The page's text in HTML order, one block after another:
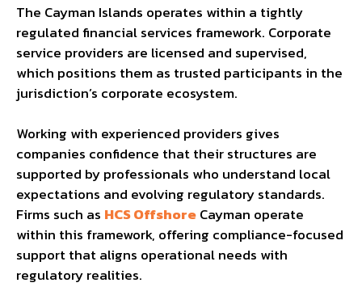
The Cayman Islands operates within a tightly
regulated financial services framework. Corporate
service providers are licensed and supervised,
which positions them as trusted participants in the
jurisdiction’s corporate ecosystem.
Working with experienced providers gives
companies confidence that their structures are
supported by professionals who understand local
expectations and evolving regulatory standards.
Firms such as HCS OffshoreCayman operate
within this framework, offering compliance-focused
support that aligns operational needs with
regulatory realities.